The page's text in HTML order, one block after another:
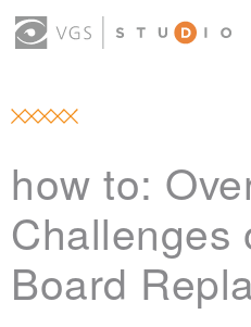
OUR WORK
SIGN IN
(0)
how to:
Challenges
Board